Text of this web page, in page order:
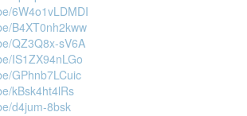
6W4o1vLDMDI
B4XT0nh2kww
QZ3Q8x-sV6A
IS1ZX94nLGo
GPhnb7LCuic
kBsk4ht4lRs
d4jum-8bsk